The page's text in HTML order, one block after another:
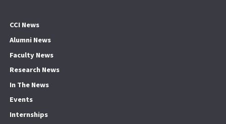
CCI News
Alumni News
Faculty News
Research News
In The News
Events
Internships